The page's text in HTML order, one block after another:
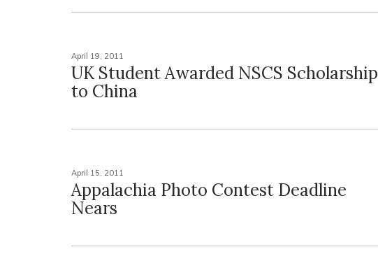
April 19, 2011
UK Student Awarded NSCS Scholarship
to China
April 15, 2011
Appalachia Photo Contest Deadline
Nears